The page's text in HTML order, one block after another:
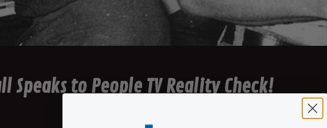
Speaks to People TV Reality Check!